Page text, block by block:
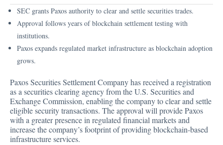
SEC grants Paxos authority to clear and settle securities trades.
Approval follows years of blockchain settlement testing with
institutions.
Paxos expands regulated market infrastructure as blockchain adoption
grows.
Paxos Securities Settlement Company has received a registration
as a securities clearing agency from the U.S. Securities and
Exchange Commission, enabling the company to clear and settle
eligible security transactions. Theapprovalwill provide Paxos
with a greater presence in regulated financial markets and
increase the company’s footprint of providing blockchain-based
infrastructure services.